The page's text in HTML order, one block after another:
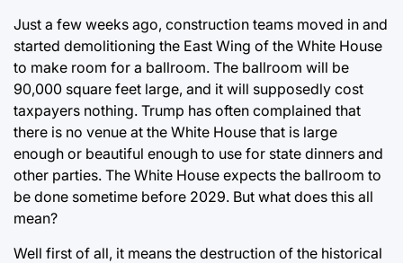
Just a few weeks ago, construction teams moved in and
started demolitioning the East Wing of the White House
to make room for a ballroom. The ballroom will be
90,000 square feet large, and it will supposedly cost
taxpayers nothing. Trump has often complained that
there is no venue at the White House that is large
enough or beautiful enough to use for state dinners and
other parties. The White House expects the ballroom to
be done sometime before 2029. But what does this all
mean?
Well first of all, it means the destruction of the historical